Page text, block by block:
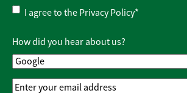
Privacy
Policy*
I agree to the Privacy Policy*
How did you hear about us?
Email